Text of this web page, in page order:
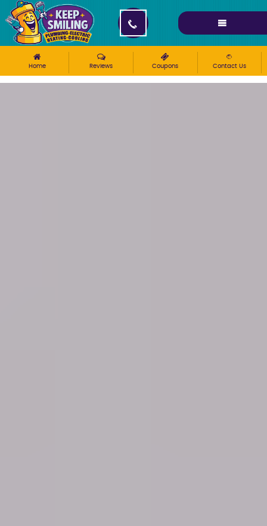
Please ensure Javascript is enabled for purposes of
Home Reviews Coupons Contact Us